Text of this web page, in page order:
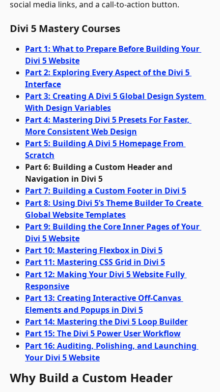
social media links, and a call-to-action button.
Divi 5 Mastery Courses
Part 1: What to Prepare Before Building Your
Divi 5 Website
Part 2: Exploring Every Aspect of the Divi 5
Interface
Part 3: Creating A Divi 5 Global Design System
With Design Variables
Part 4: Mastering Divi 5 Presets For Faster,
More Consistent Web Design
Part 5: Building A Divi 5 Homepage From
Scratch
Part 6: Building a Custom Header and
Navigation in Divi 5
Part 7: Building a Custom Footer in Divi 5
Part 8: Using Divi 5’s Theme Builder To Create
Global Website Templates
Part 9: Building the Core Inner Pages of Your
Divi 5 Website
Part 10: Mastering Flexbox in Divi 5
Part 11: Mastering CSS Grid in Divi 5
Part 12: Making Your Divi 5 Website Fully
Responsive
Part 13: Creating Interactive Off-Canvas
Elements and Popups in Divi 5
Part 14: Mastering the Divi 5 Loop Builder
Part 15: The Divi 5 Power User Workflow
Part 16: Auditing, Polishing, and Launching
Your Divi 5 Website
Why Build a Custom Header